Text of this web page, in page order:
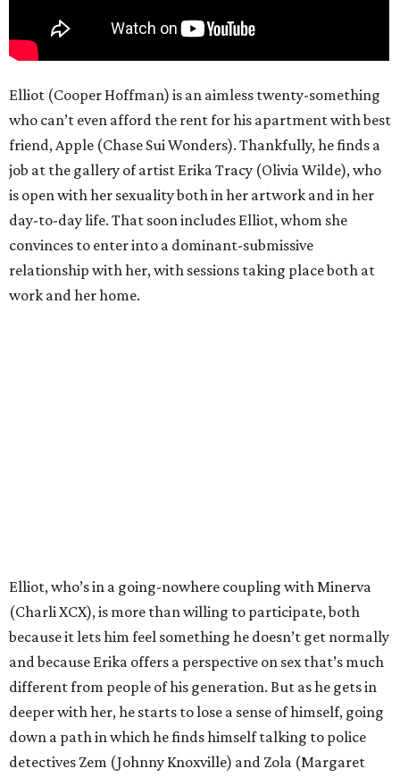
Elliot (Cooper Hoffman) is an aimless twenty-something
who can’t even afford the rent for his apartment with best
friend, Apple (Chase Sui Wonders). Thankfully, he finds a
job at the gallery of artist Erika Tracy (Olivia Wilde), who
is open with her sexuality both in her artwork and in her
day-to-day life. That soon includes Elliot, whom she
convinces to enter into a dominant-submissive
relationship with her, with sessions taking place both at
work and her home.
Elliot, who’s in a going-nowhere coupling with Minerva
(Charli XCX), is more than willing to participate, both
because it lets him feel something he doesn’t get normally
and because Erika offers a perspective on sex that’s much
different from people of his generation. But as he gets in
deeper with her, he starts to lose a sense of himself, going
down a path in which he finds himself talking to police
detectives Zem (Johnny Knoxville) and Zola (Margaret